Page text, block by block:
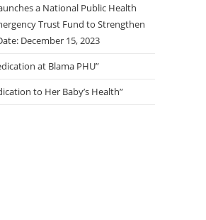
a National Public Health
Trust Fund to Strengthen
December 15, 2023
at Blama PHU”
to Her Baby’s Health”